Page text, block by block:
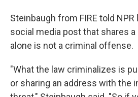
Steinbaugh from FIRE told
social media post that shares
alone is not a criminal offense.
"What the law criminalizes is
or sharing an address with the